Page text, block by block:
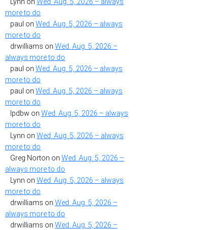
Lynn on Wed. Aug. 5, 2026 – always
more to do
paul on Wed. Aug. 5, 2026 – always
more to do
drwilliams on Wed. Aug. 5, 2026 –
always more to do
paul on Wed. Aug. 5, 2026 – always
more to do
paul on Wed. Aug. 5, 2026 – always
more to do
lpdbw on Wed. Aug. 5, 2026 – always
more to do
Lynn on Wed. Aug. 5, 2026 – always
more to do
Greg Norton on Wed. Aug. 5, 2026 –
always more to do
Lynn on Wed. Aug. 5, 2026 – always
more to do
drwilliams on Wed. Aug. 5, 2026 –
always more to do
drwilliams on Wed. Aug. 5, 2026 –